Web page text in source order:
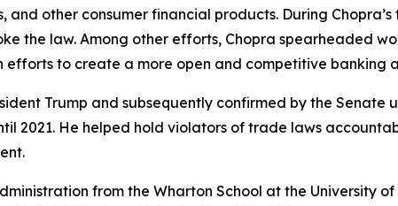
other consumer financial products. During
the law. Among other efforts, Chopra spearheaded
efforts to create a more open and competitive banking
Trump and subsequently confirmed by the Senate
2021. He helped hold violators of trade laws
from the Wharton School at the University